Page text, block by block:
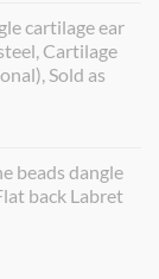
cartilage ear
Cartilage
Sold as
beads dangle
back Labret